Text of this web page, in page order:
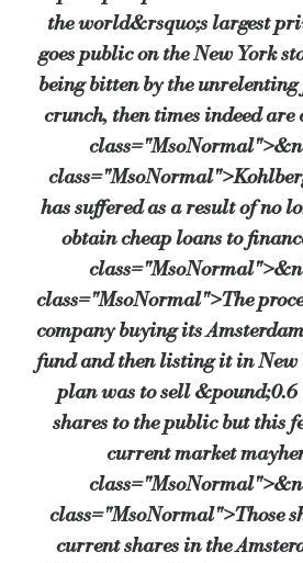
Instead of relying solely on banks
KKR’s investments include Toys R
Source: Bridging & Commercial —
the world&rsquo;s largest
goes public on the New York
being bitten by the
crunch, then times indeed are
has suffered as a result of no
obtain cheap loans to
class="MsoNormal">The
company buying its
fund and then listing it in
plan was to sell
shares to the public but this
current market
class="MsoNormal">Those
current shares in the